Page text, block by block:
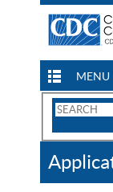
MENU
Search
CDC